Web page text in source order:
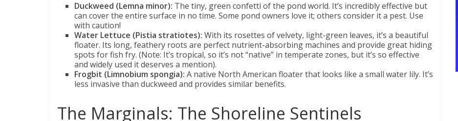
Duckweed (Lemna minor): The tiny, green confetti of the pond world. It’s incredibly effective but
can cover the entire surface in no time. Some pond owners love it; others consider it a pest. Use
with caution!
Water Lettuce (Pistia stratiotes): With its rosettes of velvety, light-green leaves, it’s a beautiful
floater. Its long, feathery roots are perfect nutrient-absorbing machines and provide great hiding
spots for fish fry. (Note: It’s tropical, so it’s not “native” in temperate zones, but it’s so effective
and widely used it deserves a mention).
Frogbit (Limnobium spongia): A native North American floater that looks like a small water lily. It’s
less invasive than duckweed and provides similar benefits.
The Marginals: The Shoreline Sentinels